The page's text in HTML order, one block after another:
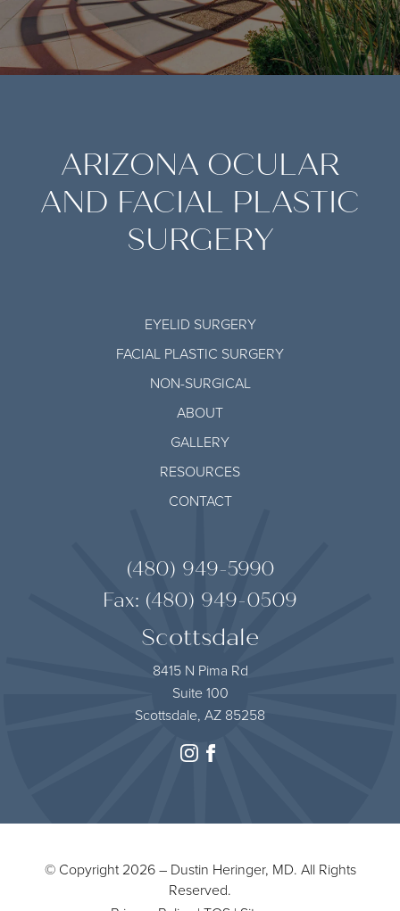
EYELID SURGERY
FACIAL PLASTIC SURGERY
NON-SURGICAL
ABOUT
GALLERY
RESOURCES
CONTACT
ARIZONA OCULAR
AND FACIAL PLASTIC
SURGERY
(480) 949-5990
Fax: (480) 949-0509
Scottsdale
8415 N Pima Rd
Suite 100
Scottsdale, AZ 85258
instagram
© Copyright 2026 – Dustin Heringer, MD. All Rights
Reserved.